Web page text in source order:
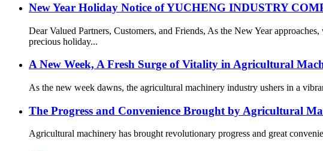
New Year Holiday Notice of YUCHENG INDUSTRY
Dear Valued Partners, Customers, and Friends, As the New Year
precious holiday...
A New Week, A Fresh Surge of Vitality in Agricultural
As the new week dawns, the agricultural machinery industry ushers in a
The Progress and Convenience Brought by Agricultural
Agricultural machinery has brought revolutionary progress and great